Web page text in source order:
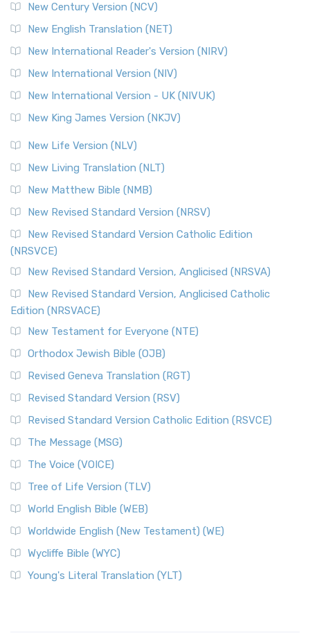
New Century Version (NCV)
New English Translation (NET)
New International Reader's Version (NIRV)
New International Version (NIV)
New International Version - UK (NIVUK)
New King James Version (NKJV)
New Life Version (NLV)
New Living Translation (NLT)
New Matthew Bible (NMB)
New Revised Standard Version (NRSV)
New Revised Standard Version Catholic Edition
(NRSVCE)
New Revised Standard Version, Anglicised (NRSVA)
New Revised Standard Version, Anglicised Catholic
Edition (NRSVACE)
New Testament for Everyone (NTE)
Orthodox Jewish Bible (OJB)
Revised Geneva Translation (RGT)
Revised Standard Version (RSV)
Revised Standard Version Catholic Edition (RSVCE)
The Message (MSG)
The Voice (VOICE)
Tree of Life Version (TLV)
World English Bible (WEB)
Worldwide English (New Testament) (WE)
Wycliffe Bible (WYC)
Young's Literal Translation (YLT)